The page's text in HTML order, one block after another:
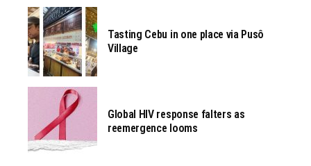
Tasting Cebu in one place via Pusô
Village
Global HIV response falters as
reemergence looms